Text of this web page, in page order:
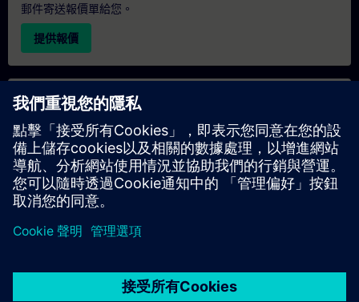
郵件寄送報價單給您。
提供報價
專屬培訓諮詢
若您需要針對專屬培訓課程（無論是現場、線上或於我們的
SITRAIN 培訓中心舉辦）索取報價，請填寫下方的諮詢表單。此
類請求適合較大規模的團體（6 人以上）。提供您的聯絡資料及
培訓需求後，我們將向您發送報價單。
索取專屬報價